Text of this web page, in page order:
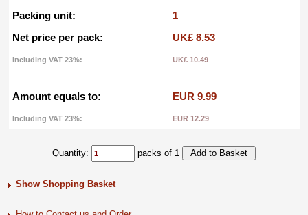
Packing unit:
1
Net price per pack:
UK£ 8.53
Including VAT 23%: UK£ 10.49
Amount equals to: EUR 9.99
Including VAT 23%: EUR 12.29
Quantity: packs of 1
Show Shopping Basket